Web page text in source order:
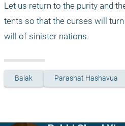
Let us return to the purity and
tents so that the curses will
will of sinister nations.
Balak Parashat Hashavua